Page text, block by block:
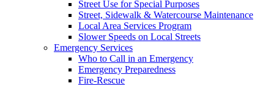
Street Use for Special Purposes
Street, Sidewalk & Watercourse Maintenance
Local Area Services Program
Slower Speeds on Local Streets
Emergency Services
Who to Call in an Emergency
Emergency Preparedness
Fire-Rescue